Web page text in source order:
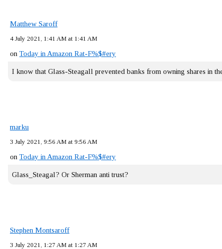
Matthew Saroff
4 July 2021, 1:41 AM at 1:41 AM
on Today in Amazon Rat-F%$#ery
I know that Glass-Steagall prevented banks from owning shares in
marku
3 July 2021, 9:56 AM at 9:56 AM
on Today in Amazon Rat-F%$#ery
Glass_Steagal? Or Sherman anti trust?
Stephen Montsaroff
3 July 2021, 1:27 AM at 1:27 AM